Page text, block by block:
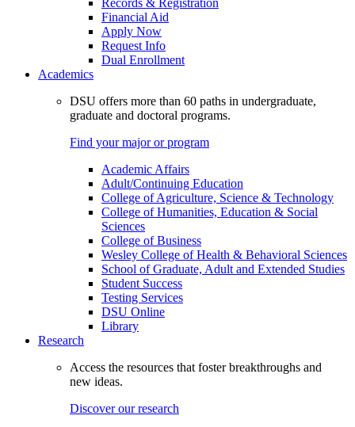
Financial Aid
Apply Now
Request Info
Dual Enrollment
Academics
DSU offers more than 60 paths in undergraduate,
graduate and doctoral programs.
Find your major or program
Academic Affairs
Adult/Continuing Education
College of Agriculture, Science & Technology
College of Humanities, Education & Social
Sciences
College of Business
Wesley College of Health & Behavioral Sciences
School of Graduate, Adult and Extended Studies
Student Success
Testing Services
DSU Online
Library
Research
Access the resources that foster breakthroughs and
new ideas.
Discover our research